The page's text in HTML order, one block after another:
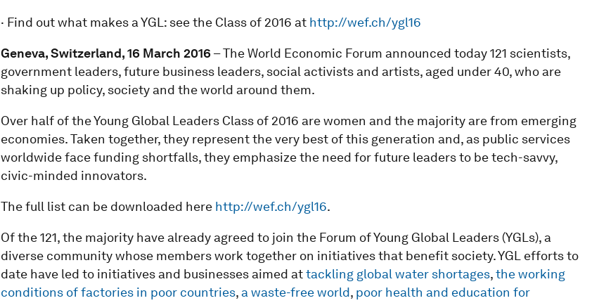
· Find out what makes a YGL: see the Class of 2016 at http://wef.ch/ygl16
Geneva, Switzerland, 16 March 2016– The World Economic Forum announced today 121 scientists,
government leaders, future business leaders, social activists and artists, aged under 40, who are
shaking up policy, society and the world around them.
Over half of the Young Global Leaders Class of 2016 are women and the majority are from emerging
economies. Taken together, they represent the very best of this generation and, as public services
worldwide face funding shortfalls, they emphasize the need for future leaders to be tech-savvy,
civic-minded innovators.
The full list can be downloaded here http://wef.ch/ygl16.
Of the 121, the majority have already agreed to join the Forum of Young Global Leaders (YGLs), a
diverse community whose members work together on initiatives that benefit society. YGL efforts to
date have led to initiatives and businesses aimed attackling global water shortages,the working
conditions of factories in poor countries, a waste-free world, poor health and education for